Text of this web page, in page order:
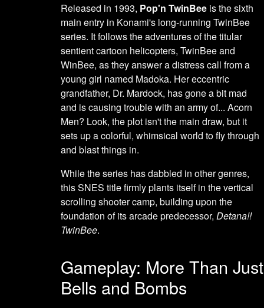
Released in 1993, Pop'n TwinBee is the sixth
main entry in Konami's long-running TwinBee
series. It follows the adventures of the titular
sentient cartoon helicopters, TwinBee and
WinBee, as they answer a distress call from a
young girl named Madoka. Her eccentric
grandfather, Dr. Mardock, has gone a bit mad
and is causing trouble with an army of... Acorn
Men? Look, the plot isn't the main draw, but it
sets up a colorful, whimsical world to fly through
and blast things in.
While the series has dabbled in other genres,
this SNES title firmly plants itself in the vertical
scrolling shooter camp, building upon the
foundation of its arcade predecessor, Detana!!
TwinBee.
Gameplay: More Than Just
Bells and Bombs